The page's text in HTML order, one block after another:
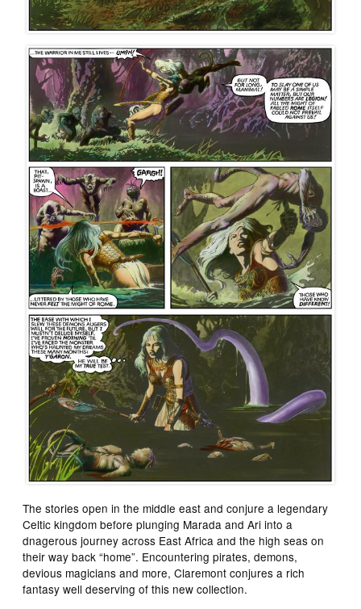
The stories open in the middle east and conjure a legendary
Celtic kingdom before plunging Marada and Ari into a
dnagerous journey across East Africa and the high seas on
their way back “home”. Encountering pirates, demons,
devious magicians and more, Claremont conjures a rich
fantasy well deserving of this new collection.